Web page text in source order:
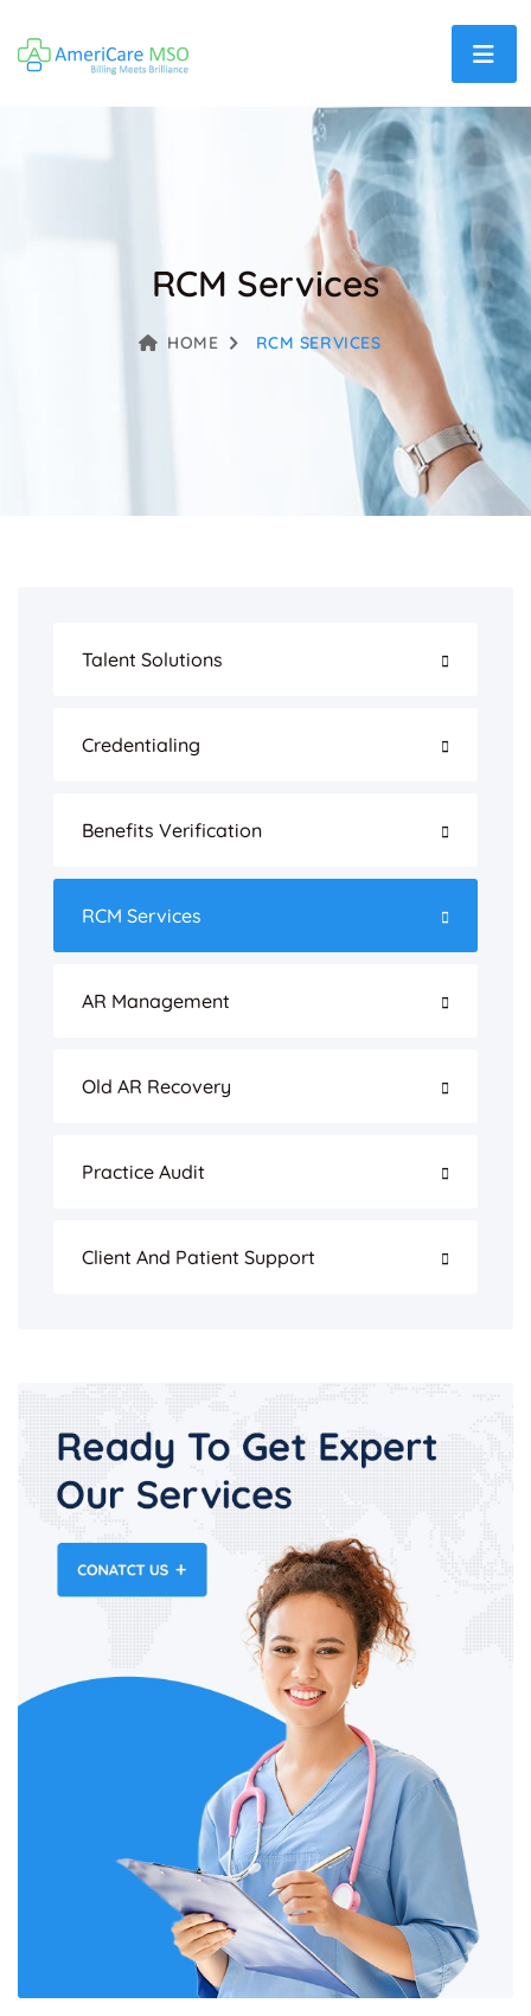
RCM Services
HOME RCM SERVICES
Talent Solutions
Credentialing
Benefits Verification
RCM Services
AR Management
Old AR Recovery
Practice Audit
Client And Patient Support